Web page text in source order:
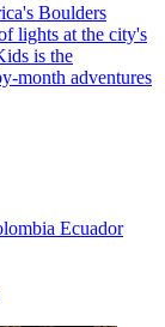
Boulders
lights at the city's
is the
month adventures
Ecuador